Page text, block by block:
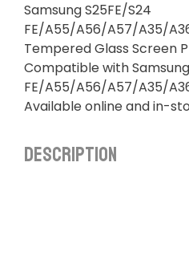
Samsung S25FE/S24
FE/A55/A56/A57/A35/
Tempered Glass Screen
Compatible with
FE/A55/A56/A57/A35/
Available online and in-
Description